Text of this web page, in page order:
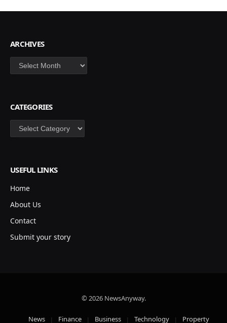
ARCHIVES
Archives
CATEGORIES
Categories
USEFUL LINKS
Home
About Us
Contact
Submit your story
© 2026 NewsAnyway.
News Finance Business Technology Property